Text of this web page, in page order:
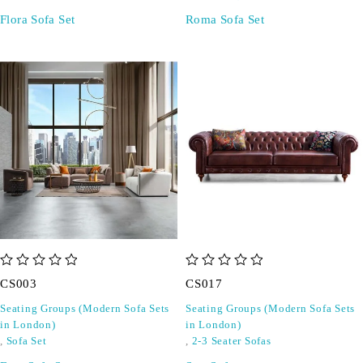
Flora Sofa Set Roma Sofa Set
CS003
Seating Groups (Modern Sofa Sets
in London)
, Sofa Set
CS017
Seating Groups (Modern Sofa Sets
in London)
, 2-3 Seater Sofas